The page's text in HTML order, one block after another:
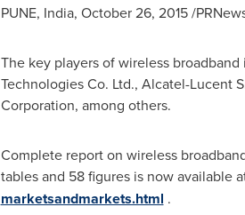
PUNE, India, October 26, 2015/
The key players of wireless
Technologies Co. Ltd., Alcatel-Lucent
Corporation, among others.
Complete report on wireless
tables and 58 figures is now available
marketsandmarkets.html .